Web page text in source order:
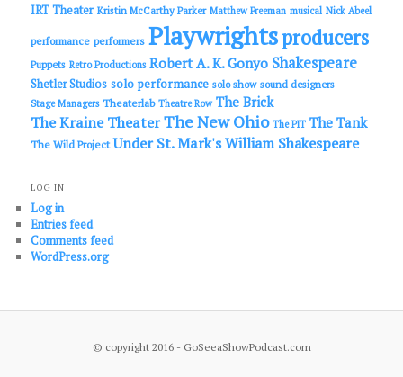
IRT Theater Kristin McCarthy Parker Matthew Freeman musical Nick Abeel
performance performers Playwrightsproducers
Puppets Retro Productions Robert A. K. Gonyo Shakespeare
Shetler Studios solo performance solo show sound designers
Stage Managers Theaterlab Theatre Row The Brick
The Kraine TheaterThe New Ohio The PIT The Tank
The Wild Project Under St. Mark'sWilliam Shakespeare
LOG IN
Log in
Entries feed
Comments feed
WordPress.org
© copyright 2016 - GoSeeaShowPodcast.com